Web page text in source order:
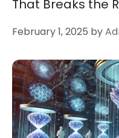
That Breaks the
February 1, 2025 by